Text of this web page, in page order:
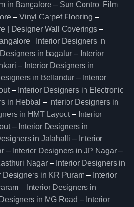
in Bangalore – Sun Control Film
– Vinyl Carpet Flooring –
| Designer Wall Coverings –
Interior Designers in
Designers in bagalur – Interior
– Interior Designers in
in Bellandur – Interior
– Interior Designers in Electronic
in Hebbal – Interior Designers in
in HMT Layout– Interior
– Interior Designers in
in Jalahalli – Interior
– Interior Designers in JP Nagar –
Nagar – Interior Designers in
Designers in KR Puram – Interior
– Interior Designers in
in MG Road – Interior